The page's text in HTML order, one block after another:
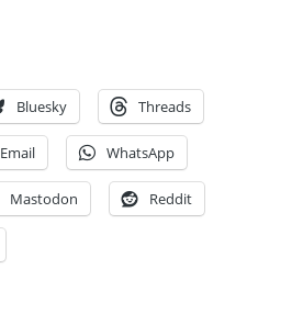
Bluesky Threads
Email WhatsApp
Mastodon Reddit